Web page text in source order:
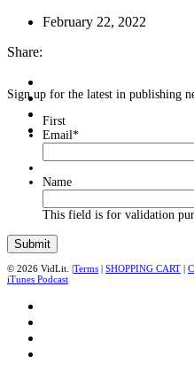
February 22, 2022
Share:
Sign up for the latest in publishing
First
Email*
Name
This field is for validation
© 2026 VidLit. |Terms | SHOPPING CART |
iTunes Podcast